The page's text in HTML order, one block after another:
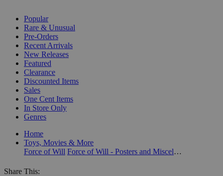
Popular
Rare & Unusual
Pre-Orders
Recent Arrivals
New Releases
Featured
Clearance
Discounted Items
Sales
One Cent Items
In Store Only
Genres
Home
Toys, Movies & More
Force of Will
Force of Will - Posters and Miscellaneous
Share This: